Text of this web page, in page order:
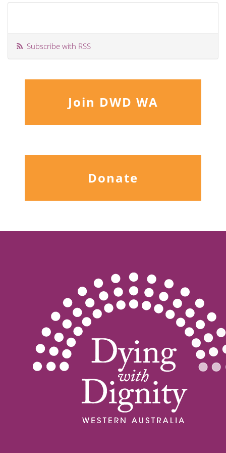
Subscribe with RSS
Join DWD WA
Donate